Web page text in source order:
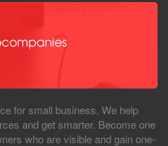
for small business. We help
and get smarter. Become one
who are visible and gain one-